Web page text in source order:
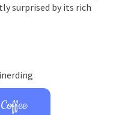
surprised by its rich